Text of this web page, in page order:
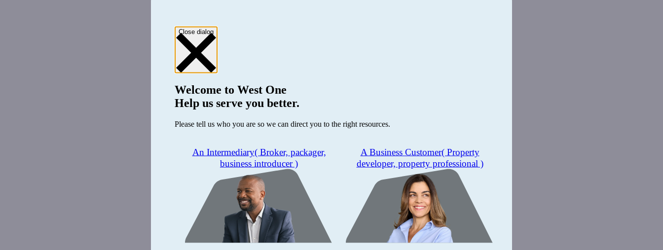
Close dialog
Welcome to West One
Help us serve you better.
Please tell us who you are so we can direct you to the right resources.
An Intermediary( Broker, packager,
business introducer )
A Business Customer( Property
developer, property professional )